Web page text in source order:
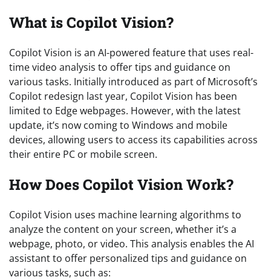
What is Copilot Vision?
Copilot Vision is an AI-powered feature that uses real-
time video analysis to offer tips and guidance on
various tasks. Initially introduced as part of Microsoft’s
Copilot redesign last year, Copilot Vision has been
limited to Edge webpages. However, with the latest
update, it’s now coming to Windows and mobile
devices, allowing users to access its capabilities across
their entire PC or mobile screen.
How Does Copilot Vision Work?
Copilot Vision uses machine learning algorithms to
analyze the content on your screen, whether it’s a
webpage, photo, or video. This analysis enables the AI
assistant to offer personalized tips and guidance on
various tasks, such as: